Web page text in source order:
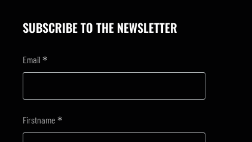
SUBSCRIBE TO THE NEWSLETTER
Email*
Firstname*